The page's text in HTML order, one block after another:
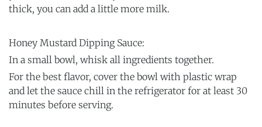
thick, you can add a little more milk.
Honey Mustard Dipping Sauce:
In a small bowl, whisk all ingredients together.
For the best flavor, cover the bowl with plastic wrap
and let the sauce chill in the refrigerator for at least 30
minutes before serving.